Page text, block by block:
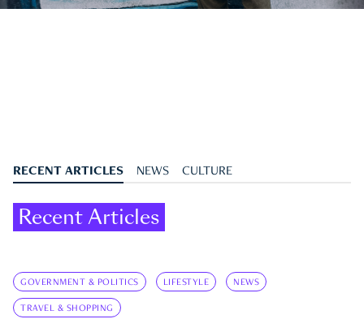
RECENT ARTICLES NEWS CULTURE
Recent Articles
GOVERNMENT & POLITICS LIFESTYLE NEWS
TRAVEL & SHOPPING